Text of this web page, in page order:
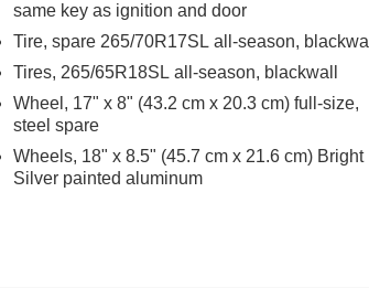
same key as ignition and door
Tire, spare 265/70R17SL all-season, blackwall
Tires, 265/65R18SL all-season, blackwall
Wheel, 17" x 8" (43.2 cm x 20.3 cm) full-size,
steel spare
Wheels, 18" x 8.5" (45.7 cm x 21.6 cm) Bright
Silver painted aluminum